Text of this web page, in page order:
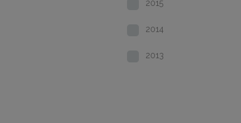
2015
2014
2013